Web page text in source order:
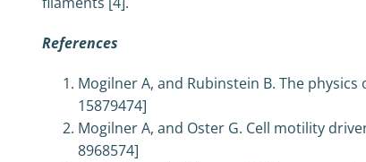
References
Mogilner A, and Rubinstein B. The
15879474]
Mogilner A, and Oster G. Cell motility
8968574]